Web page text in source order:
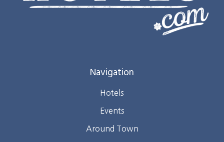
Navigation
Hotels
Events
Around Town